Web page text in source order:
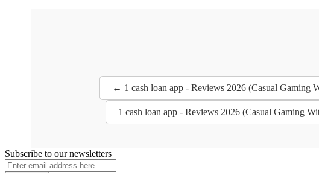
← 1 cash loan app - Reviews 2026 (Casual Gaming
1 cash loan app - Reviews 2026 (Casual Gaming
Subscribe to our newsletters